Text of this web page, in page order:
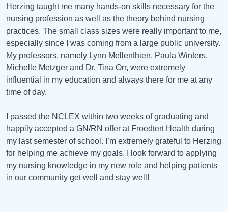
Herzing taught me many hands-on skills necessary for the
nursing profession as well as the theory behind nursing
practices. The small class sizes were really important to me,
especially since I was coming from a large public university.
My professors, namely Lynn Mellenthien, Paula Winters,
Michelle Metzger and Dr. Tina Orr, were extremely
influential in my education and always there for me at any
time of day.
I passed the NCLEX within two weeks of graduating and
happily accepted a GN/RN offer at Froedtert Health during
my last semester of school. I’m extremely grateful to Herzing
for helping me achieve my goals. I look forward to applying
my nursing knowledge in my new role and helping patients
in our community get well and stay well!